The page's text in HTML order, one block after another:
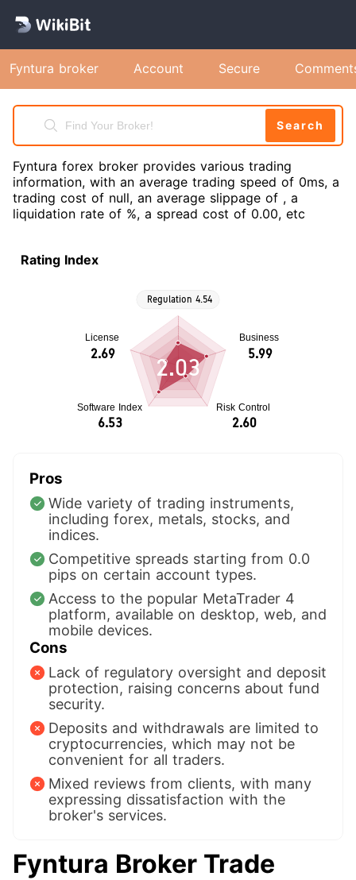
Fyntura broker Account Secure
Search
Fyntura forex broker provides various trading
information, with an average trading speed of 0ms, a
trading cost of null, an average slippage of , a
liquidation rate of %, a spread cost of 0.00, etc
Rating Index
2.03
Pros
Wide variety of trading instruments,
including forex, metals, stocks, and
indices.
Competitive spreads starting from 0.0
pips on certain account types.
Access to the popular MetaTrader 4
platform, available on desktop, web, and
mobile devices.
Cons
Lack of regulatory oversight and deposit
protection, raising concerns about fund
security.
Deposits and withdrawals are limited to
cryptocurrencies, which may not be
convenient for all traders.
Mixed reviews from clients, with many
expressing dissatisfaction with the
broker's services.
Fyntura Broker Trade